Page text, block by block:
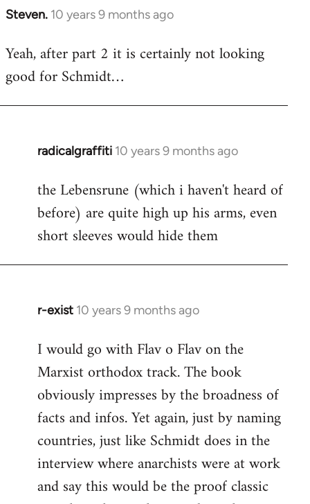
Steven. 10 years 9 months ago
In
to
Welcome
libcom.org
Yeah, after part 2 it is certainly not looking
good for Schmidt…
radicalgraffiti 10 years 9 months ago
In
to
Welcome
libcom.org
the Lebensrune (which i haven't heard of
before) are quite high up his arms, even
short sleeves would hide them
r-exist 10 years 9 months ago
In
to
Welcome
libcom.org
I would go with Flav o Flav on the
Marxist orthodox track. The book
obviously impresses by the broadness of
facts and infos. Yet again, just by naming
countries, just like Schmidt does in the
interview where anarchists were at work
and say this would be the proof classic